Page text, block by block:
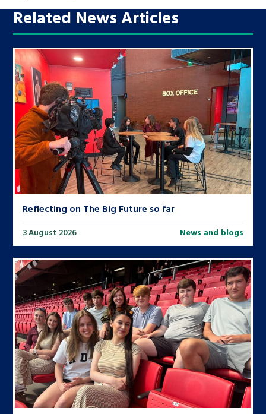
Related News Articles
Reflecting on The Big Future so far
3 August 2026 News and blogs